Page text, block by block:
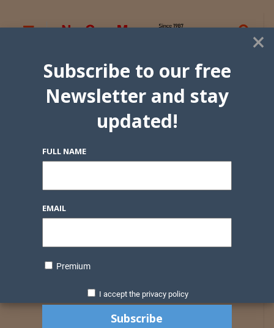
×
Subscribe to our free
Newsletter and stay
updated!
FULL NAME
EMAIL
Premium
I accept the privacy policy